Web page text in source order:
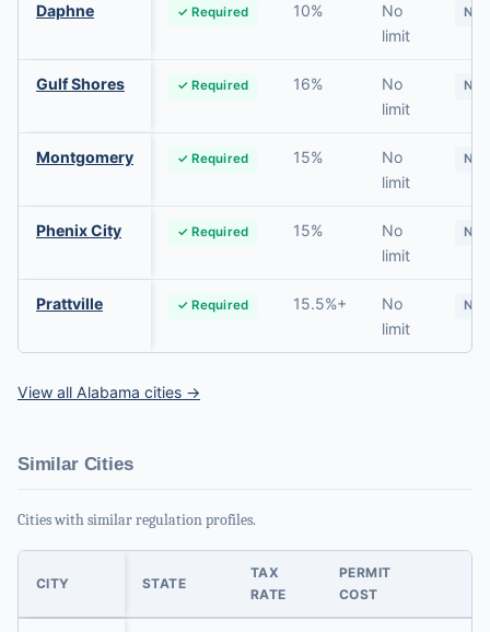
Daphne ✓ Required 10%
No
limit
No
Gulf Shores ✓ Required 16%
No
limit
No
Montgomery ✓ Required 15%
No
limit
No
Phenix City ✓ Required 15%
No
limit
No
Prattville ✓ Required 15.5%+
No
limit
No
View all Alabama cities →
Similar Cities
Cities with similar regulation profiles.
CITY STATE
TAX
RATE
PERMIT
COST